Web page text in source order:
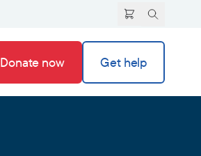
Donate now Get help